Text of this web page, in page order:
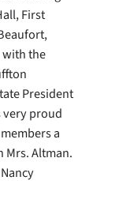
First
with the
President
very proud
a
Altman.